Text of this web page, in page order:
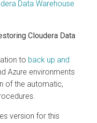
Data Warehouse
Cloudera Data
to back up and
Azure environments
of the automatic,
version for this